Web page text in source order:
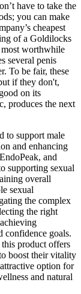
have to take the
you can make
cheapest
of a Goldilocks
most worthwhile
several penis
To be fair, these
if they don't,
on its
produces the next
to support male
and enhancing
and
supporting sexual
overall
sexual
the complex
the right
confidence goals.
product offers
boost their vitality
option for
and natural